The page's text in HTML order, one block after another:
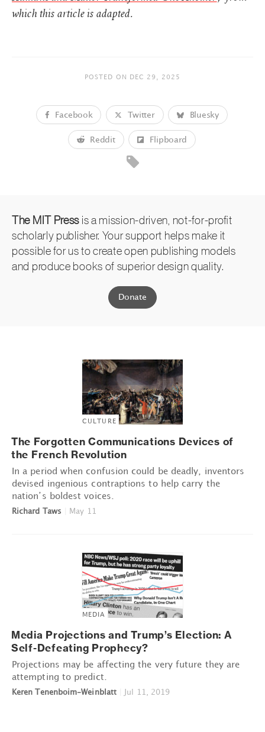
which this article is adapted.
POSTED ON DEC 29, 2025
Facebook Twitter Bluesky
Reddit Flipboard
The MIT Press is a mission-driven, not-for-profit
scholarly publisher. Your support helps make it
possible for us to create open publishing models
and produce books of superior design quality.
Donate
CULTURE
The Forgotten Communications Devices of
the French Revolution
In a period when confusion could be deadly, inventors
devised ingenious contraptions to help carry the
nation’s boldest voices.
Richard Taws May 11
MEDIA
Media Projections and Trump’s Election: A
Self-Defeating Prophecy?
Projections may be affecting the very future they are
attempting to predict.
Keren Tenenboim-Weinblatt Jul 11, 2019